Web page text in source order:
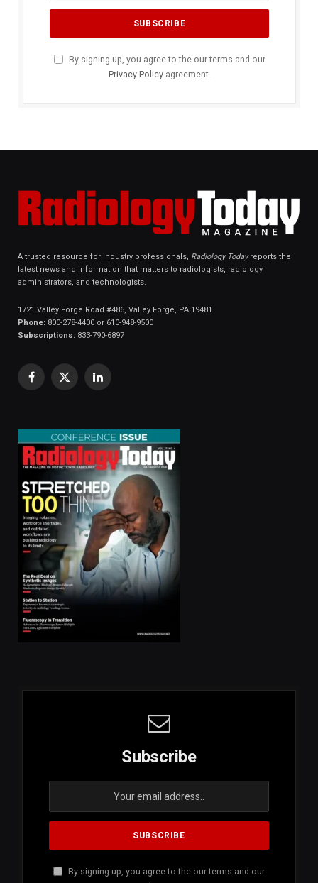
By signing up, you agree to the our terms and our
Privacy Policyagreement.
A trusted resource for industry professionals, Radiology Todayreports the
latest news and information that matters to radiologists, radiology
administrators, and technologists.
1721 Valley Forge Road #486, Valley Forge, PA 19481
Phone: 800-278-4400 or 610-948-9500
Subscriptions: 833-790-6897
Facebook
X
LinkedIn
Subscribe
By signing up, you agree to the our terms and our